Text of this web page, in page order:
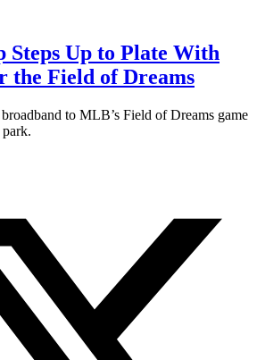
Steps Up to Plate With
the Field of Dreams
to MLB’s Field of Dreams game